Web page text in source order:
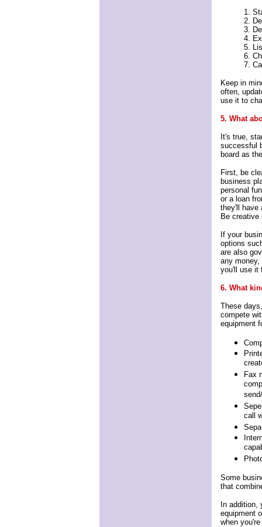
1.
2.
3.
4.
5.
6.
7.
Keep in
often,
use it to
5. What
It's true,
successful
board as
First, be
business
personal
or a loan
they'll have
Be creative
If your
options
are also
any money,
you'll use it
6. What
These
compete
equipment
Fax
call
Some
that
In
equipment
when